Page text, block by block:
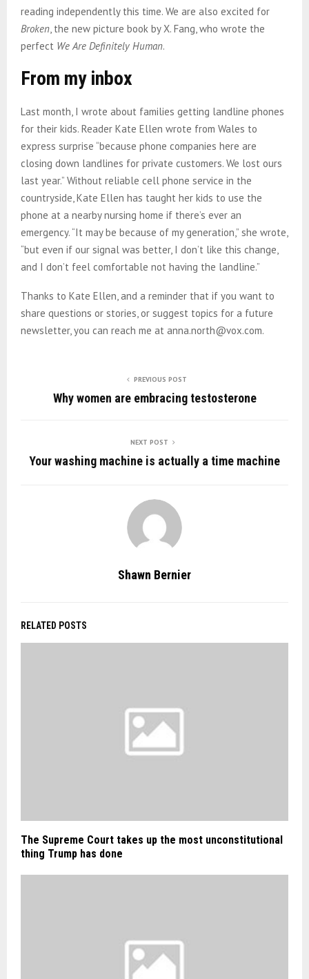
reading independently this time. We are also excited for
Broken , the new picture book by X. Fang, who wrote the
perfect We Are Definitely Human.
From my inbox
Last month, I wrote about families getting landline phones
for their kids. Reader Kate Ellen wrote from Wales to
express surprise “because phone companies here are
closing down landlines for private customers. We lost ours
last year.” Without reliable cell phone service in the
countryside, Kate Ellen has taught her kids to use the
phone at a nearby nursing home if there’s ever an
emergency. “It may be because of my generation,” she wrote,
“but even if our signal was better, I don’t like this change,
and I don’t feel comfortable not having the landline.”
Thanks to Kate Ellen, and a reminder that if you want to
share questions or stories, or suggest topics for a future
newsletter, you can reach me at anna.north@vox.com.
PREVIOUS POST
Why women are embracing testosterone
NEXT POST
Your washing machine is actually a time machine
Shawn Bernier
RELATED POSTS
The Supreme Court takes up the most unconstitutional
thing Trump has done